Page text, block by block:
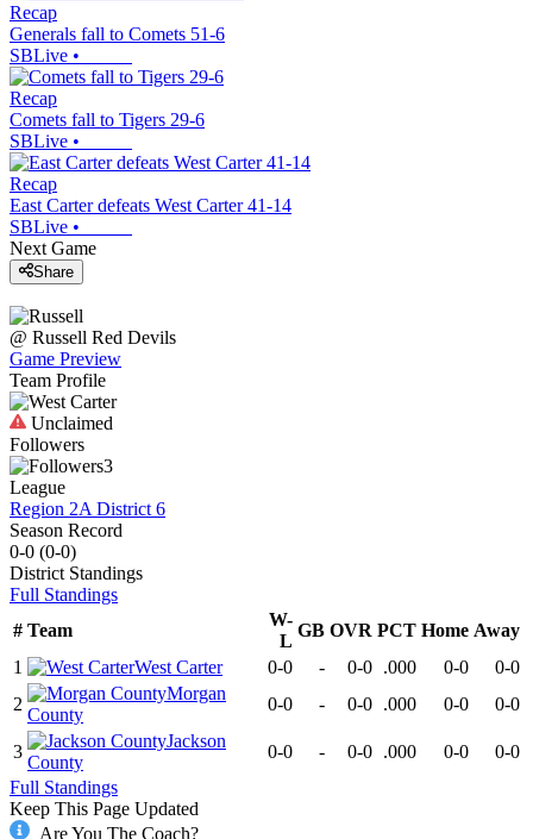
Recap
Generals fall to Comets 51-6
SBLive •
Recap
Comets fall to Tigers 29-6
SBLive •
Recap
East Carter defeats West Carter 41-14
SBLive •
Next Game
Share
@ Russell Red Devils
Game Preview
Team Profile
Unclaimed
Followers
3
League
Region 2A District 6
Season Record
0-0 (0-0)
District Standings
Full Standings
# Team
W-
L
GB OVR PCT Home Away
1
West Carter 0-0 - 0-0 .000 0-0
0-0
2
Morgan
County
0-0 - 0-0 .000 0-0 0-0
3
Jackson
County
0-0 - 0-0 .000 0-0
0-0
Full Standings
Keep This Page Updated
Are You The Coach?